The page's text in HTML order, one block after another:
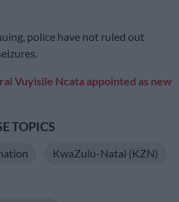
police have not ruled out
Vuyisile Ncata appointed as new
TOPICS
KwaZulu-Natal (KZN)